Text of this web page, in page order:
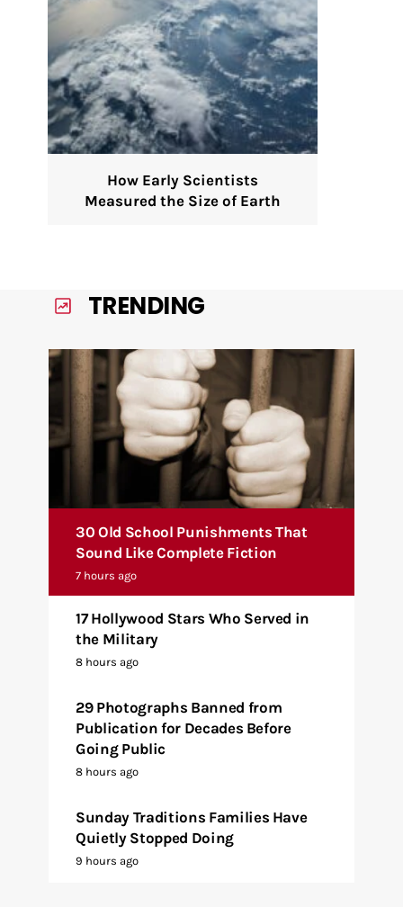
How Early Scientists
Measured the Size of Earth
TRENDING
30 Old School Punishments That
Sound Like Complete Fiction
7 hours ago
17 Hollywood Stars Who Served in
the Military
8 hours ago
29 Photographs Banned from
Publication for Decades Before
Going Public
8 hours ago
Sunday Traditions Families Have
Quietly Stopped Doing
9 hours ago